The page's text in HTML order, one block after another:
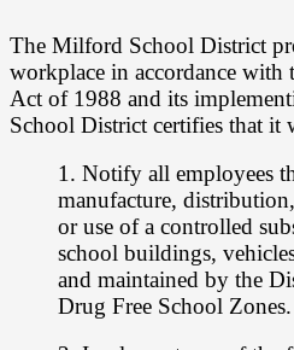
The Milford School District
workplace in accordance with
Act of 1988 and its
School District certifies that it
1. Notify all employees
manufacture,
or use of a controlled
school buildings,
and maintained by the
Drug Free School Zones.